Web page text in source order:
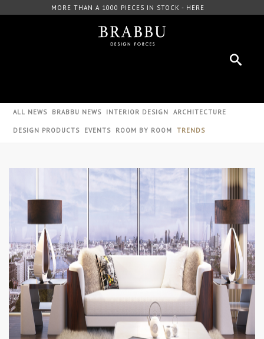
FREE DOWNLOAD CATALOGUE - HERE
ALL NEWS BRABBU NEWS INTERIOR DESIGN ARCHITECTURE
DESIGN PRODUCTS EVENTS ROOM BY ROOM TRENDS